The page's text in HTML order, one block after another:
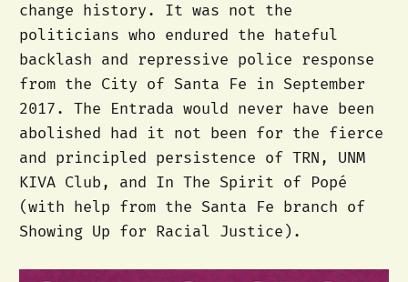
change history. It was not the
politicians who endured the hateful
backlash and repressive police response
from the City of Santa Fe in September
2017. The Entrada would never have been
abolished had it not been for the fierce
and principled persistence of TRN, UNM
KIVA Club, and In The Spirit of Popé
(with help from the Santa Fe branch of
Showing Up for Racial Justice).